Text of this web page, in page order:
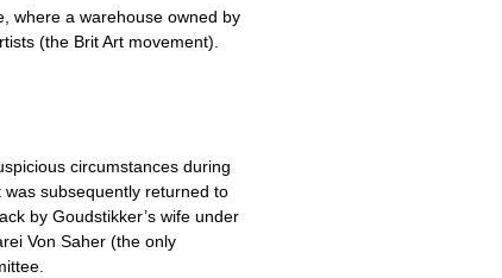
where a warehouse owned by
(the Brit Art movement).
circumstances during
subsequently returned to
by Goudstikker’s wife under
Von Saher (the only